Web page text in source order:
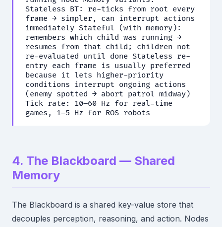
Stateless BT: re-ticks from root every
frame → simpler, can interrupt actions
immediately Stateful (with memory):
remembers which child was running →
resumes from that child; children not
re-evaluated until done Stateless re-
entry each frame is usually preferred
because it lets higher-priority
conditions interrupt ongoing actions
(enemy spotted → abort patrol midway)
Tick rate: 10–60 Hz for real-time
games, 1–5 Hz for ROS robots
4. The Blackboard — Shared
Memory
The Blackboard is a shared key-value store that
decouples perception, reasoning, and action. Nodes